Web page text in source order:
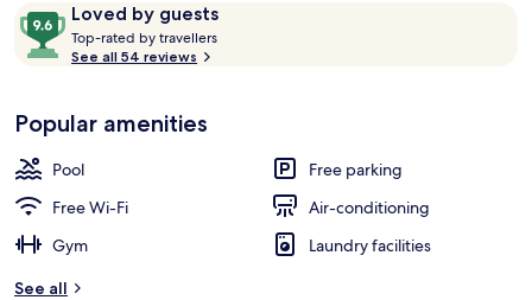
S$126
ReviewsLoved by guests
9.6
out
of
Loved
by
guests
Top-rated by travellers
See all 54 reviews
Popular amenities
Pool
Free parking
Free Wi-Fi
Air-conditioning
Gym
Laundry facilities
See all